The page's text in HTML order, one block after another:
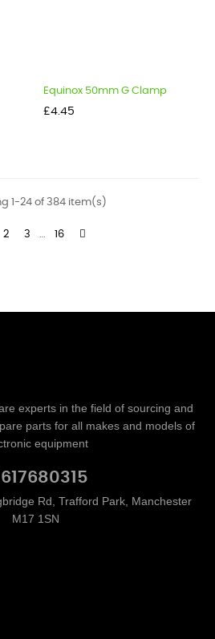
Equinox 50mm G Clamp
Price
£4.45
1-24 of 384 item(s)
2 3 … 16
experts in the field of sourcing and
parts for all makes and models of
equipment
Rd, Trafford Park, Manchester
M17 1SN